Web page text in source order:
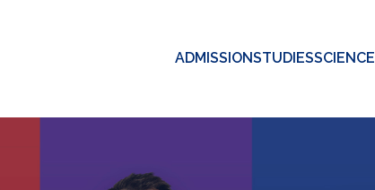
ADMISSIONSTUDIESSCIENCE